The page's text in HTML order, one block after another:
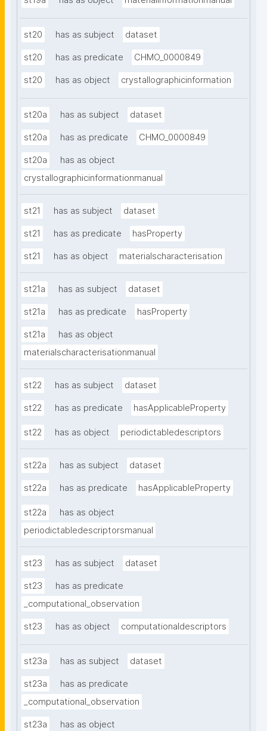
st20 has as subject dataset
st20 has as predicate CHMO_0000849
st20 has as object crystallographicinformation
st20a has as subject dataset
st20a has as predicate CHMO_0000849
st20a
has as object
crystallographicinformationmanual
st21 has as subject dataset
st21 has as predicate hasProperty
st21 has as object materialscharacterisation
st21a has as subject dataset
st21a has as predicate hasProperty
st21a
has as object
materialscharacterisationmanual
st22 has as subject dataset
st22 has as predicate hasApplicableProperty
st22 has as object periodictabledescriptors
st22a has as subject dataset
st22a has as predicate hasApplicableProperty
st22a
has as object
periodictabledescriptorsmanual
st23 has as subject dataset
st23
has as predicate
_computational_observation
st23 has as object computationaldescriptors
st23a has as subject dataset
st23a
has as predicate
_computational_observation
st23a
has as object